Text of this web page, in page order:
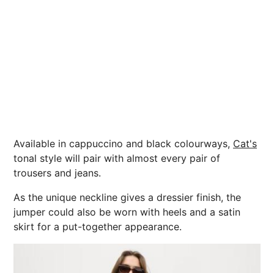
Available in cappuccino and black colourways, Cat's
tonal style will pair with almost every pair of
trousers and jeans.
As the unique neckline gives a dressier finish, the
jumper could also be worn with heels and a satin
skirt for a put-together appearance.